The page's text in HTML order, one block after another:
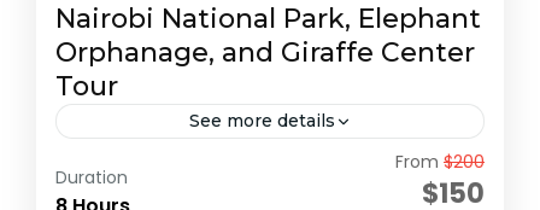
Nairobi National Park, Elephant
Orphanage, and Giraffe Center
Tour
See more details
Join a full-day tour in Nairobi that takes you
to some of the city's most iconic wildlife
Duration
From $200
$150